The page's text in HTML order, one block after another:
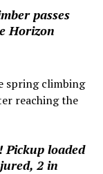
passes
Horizon
spring climbing
reaching the
Pickup loaded
2 in